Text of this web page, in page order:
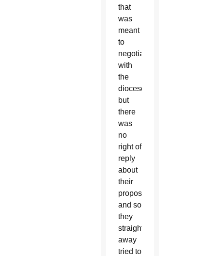
that
was
meant
to
negotiate
with
the
diocese,
but
there
was
no
right of
reply
about
their
proposal,
and so
they
straight
away
tried to